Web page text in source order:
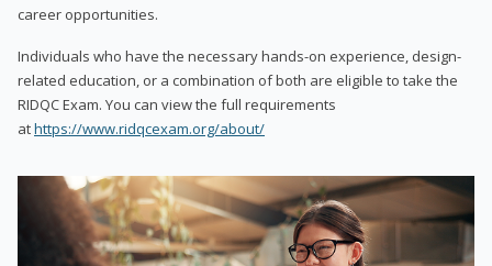
career opportunities.
Individuals who have the necessary hands-on experience, design-
related education, or a combination of both are eligible to take the
RIDQC Exam. You can view the full requirements
athttps://www.ridqcexam.org/about/